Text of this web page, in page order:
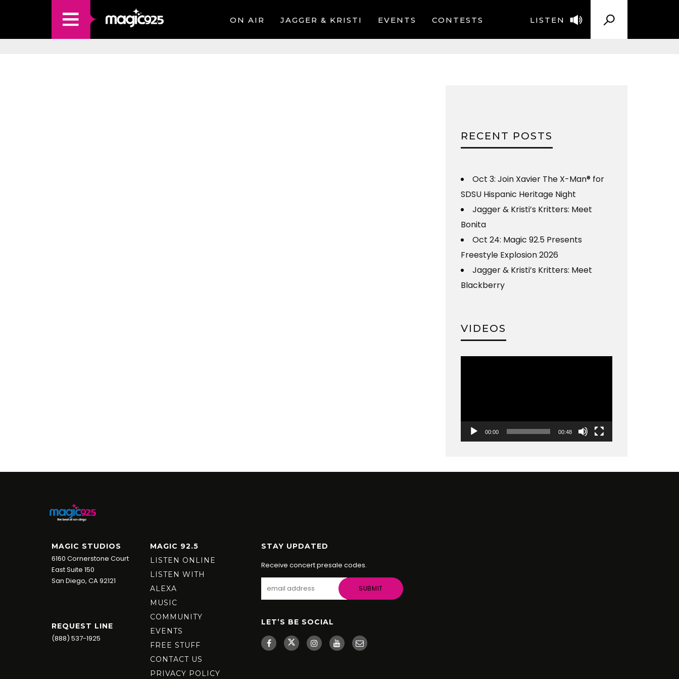
LISTEN
ON AIR JAGGER & KRISTI EVENTS CONTESTS
RECENT POSTS
Oct 3: Join Xavier The X-Man® for
SDSU Hispanic Heritage Night
Jagger & Kristi’s Kritters: Meet
Bonita
Oct 24: Magic 92.5 Presents
Freestyle Explosion 2026
Jagger & Kristi’s Kritters: Meet
Blackberry
VIDEOS
00:00 00:48
MAGIC STUDIOS
6160 Cornerstone Court
East Suite 150
San Diego, CA 92121
REQUEST LINE
(888) 537-1925
MAGIC 92.5
LISTEN ONLINE
LISTEN WITH
ALEXA
MUSIC
COMMUNITY
EVENTS
FREE STUFF
CONTACT US
PRIVACY POLICY
STAY UPDATED
Receive concert presale codes.
LET’S BE SOCIAL